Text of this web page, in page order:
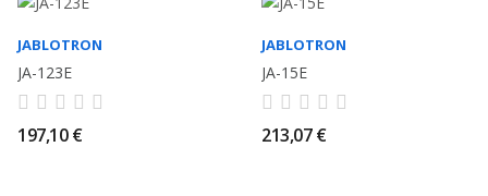
JABLOTRON
JA-123E
197,10 €
JABLOTRON
JA-15E
213,07 €